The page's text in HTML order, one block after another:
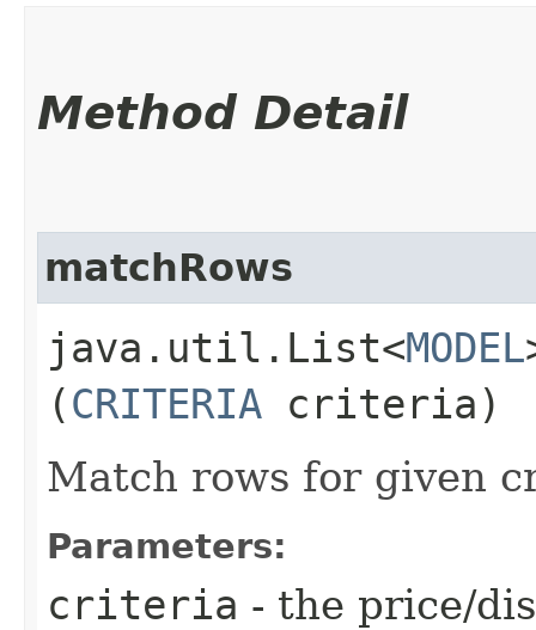
Method Detail
matchRows
java.util.List<MODEL
(CRITERIA criteria)
Match rows for given
Parameters:
criteria - the price/